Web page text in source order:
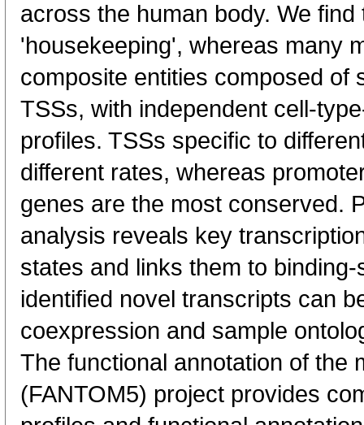
across the human body. We
'housekeeping', whereas many
composite entities composed of
TSSs, with independent cell-
profiles. TSSs specific to
different rates, whereas
genes are the most conserved.
analysis reveals key
states and links them to
identified novel transcripts can
coexpression and sample
The functional annotation of the
(FANTOM5) project provides